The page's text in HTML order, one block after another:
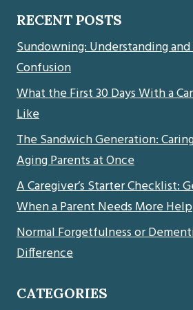
RECENT POSTS
Sundowning: Understanding and
Confusion
What the First 30 Days With a
Like
The Sandwich Generation:
Aging Parents at Once
A Caregiver’s Starter Checklist:
When a Parent Needs More Help
Normal Forgetfulness or
Difference
CATEGORIES